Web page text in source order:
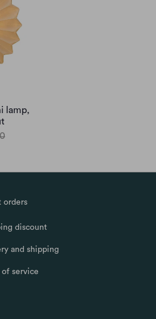
lamp,
orders
discount
and shipping
service